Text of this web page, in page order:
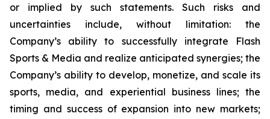
or implied by such statements. Such risks and
uncertainties include, without limitation: the
Company’s ability to successfully integrate Flash
Sports & Media and realize anticipated synergies; the
Company’s ability to develop, monetize, and scale its
sports, media, and experiential business lines; the
timing and success of expansion into new markets;